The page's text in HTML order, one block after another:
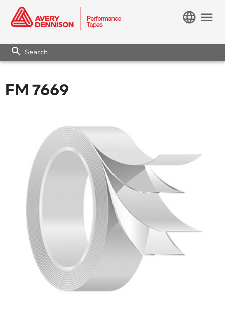
menu
language
search
FM 7669